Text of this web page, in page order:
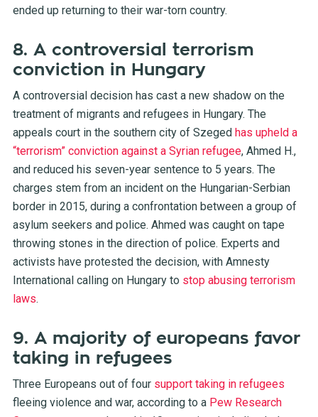
ended up returning to their war-torn country.
8. A controversial terrorism
conviction in Hungary
A controversial decision has cast a new shadow on the
treatment of migrants and refugees in Hungary. The
appeals court in the southern city of Szegedhas upheld a
“terrorism” conviction against a Syrian refugee, Ahmed H.,
and reduced his seven-year sentence to 5 years. The
charges stem from an incident on the Hungarian-Serbian
border in 2015, during a confrontation between a group of
asylum seekers and police. Ahmed was caught on tape
throwing stones in the direction of police. Experts and
activists have protested the decision, with Amnesty
International calling on Hungary to stop abusing terrorism
laws.
9. A majority of europeans favor
taking in refugees
Three Europeans out of four support taking in refugees
fleeing violence and war, according to a Pew Research